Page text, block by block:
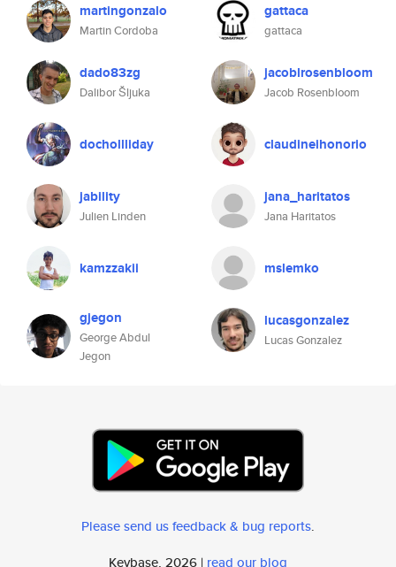
martingonzalo
Martin Cordoba
gattaca
gattaca
dado83zg
Dalibor Šljuka
jacoblrosenbloom
Jacob Rosenbloom
dochollliday claudineihonorio
jability
Julien Linden
jana_haritatos
Jana Haritatos
kamzzakii mslemko
gjegon
George Abdul
Jegon
lucasgonzalez
Lucas Gonzalez
Please send us feedback & bug reports.
Keybase, 2026 | read our blog